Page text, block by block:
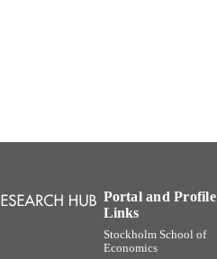
Portal and Profile
Links
Stockholm School of
Economics